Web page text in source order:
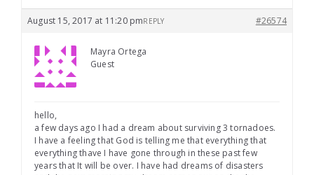
August 15, 2017 at 11:20 pm #26574
REPLY
Mayra Ortega
Guest
hello,
a few days ago I had a dream about surviving 3 tornadoes.
I have a feeling that God is telling me that everything that
everything thave I have gone through in these past few
years that It will be over. I have had dreams of disasters